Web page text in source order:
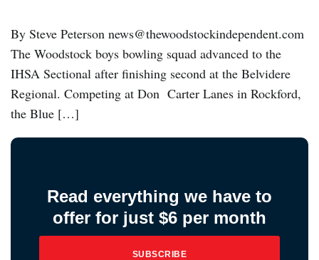
By Steve Peterson news@thewoodstockindependent.com
The Woodstock boys bowling squad advanced to the
IHSA Sectional after finishing second at the Belvidere
Regional. Competing at Don Carter Lanes in Rockford,
the Blue […]
Read everything we have to
offer for just $6 per month
SUBSCRIBE